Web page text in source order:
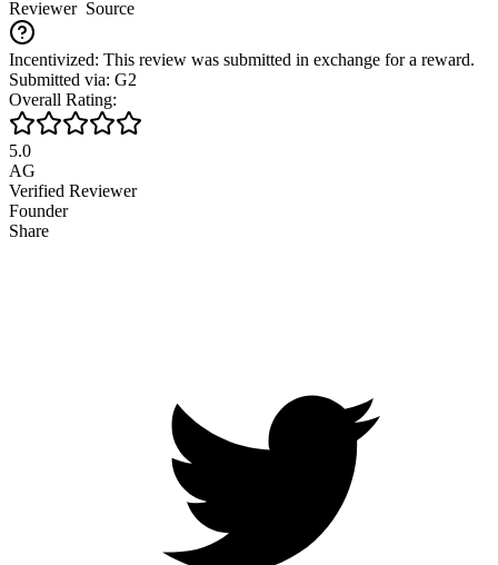
ReviewerSource
Incentivized: This review was submitted in exchange for a reward.
Submitted via: G2
Overall Rating:
5.0
AG
Verified Reviewer
Founder
Share